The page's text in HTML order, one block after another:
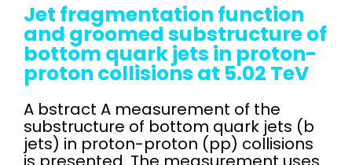
Jet fragmentation function
and groomed substructure of
bottom quark jets in proton-
proton collisions at 5.02 TeV
A bstract A measurement of the
substructure of bottom quark jets (b
jets) in proton-proton (pp) collisions